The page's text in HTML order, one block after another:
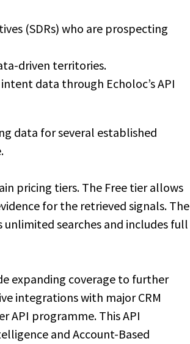
(SDRs) who are prospecting
driven territories.
data through Echoloc’s API
data for several established
pricing tiers. The Free tier allows
for the retrieved signals. The
searches and includes full
expanding coverage to further
integrations with major CRM
API programme. This API
and Account-Based